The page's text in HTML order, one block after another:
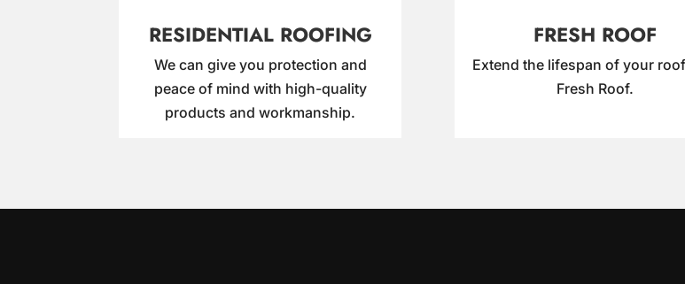
RESIDENTIAL ROOFING
We can give you protection and
peace of mind with high-quality
products and workmanship.
FRESH ROOF
Extend the lifespan of your
Fresh Roof.